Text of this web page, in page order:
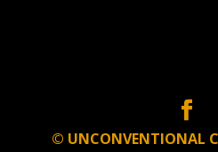
© UNCONVENTIONAL